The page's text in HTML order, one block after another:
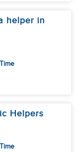
helper in
Helpers